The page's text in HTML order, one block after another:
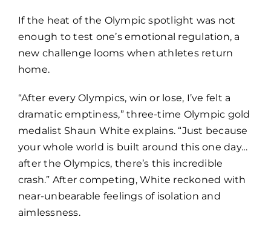
If the heat of the Olympic spotlight was not
enough to test one’s emotional regulation, a
new challenge looms when athletes return
home.
“After every Olympics, win or lose, I’ve felt a
dramatic emptiness,” three-time Olympic gold
medalist Shaun White explains. “Just because
your whole world is built around this one day…
after the Olympics, there’s this incredible
crash.” After competing, White reckoned with
near-unbearable feelings of isolation and
aimlessness.